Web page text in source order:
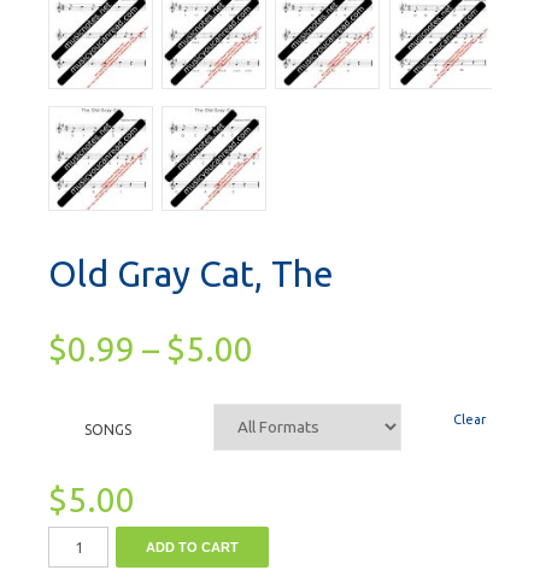
Old Gray Cat, The
$0.99 – $5.00
SONGS
Clear
$5.00
ADD TO CART